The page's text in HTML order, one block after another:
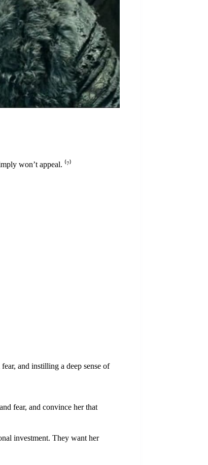
won’t appeal. ⁽⁷⁾
and instilling a deep sense of
fear, and convince her that
investment. They want her